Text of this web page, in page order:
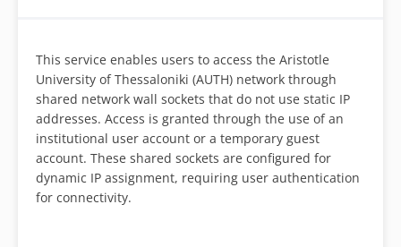
This service enables users to access the Aristotle
University of Thessaloniki (AUTH) network through
shared network wall sockets that do not use static IP
addresses. Access is granted through the use of an
institutional user account or a temporary guest
account. These shared sockets are configured for
dynamic IP assignment, requiring user authentication
for connectivity.